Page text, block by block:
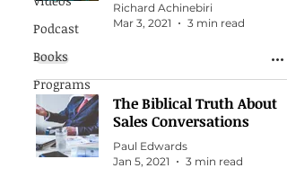
Podcast
Books
Programs
Richard Achinebiri
Mar 3, 2021
3 min read
The Biblical Truth About
Sales Conversations
Paul Edwards
Jan 5, 2021
3 min read